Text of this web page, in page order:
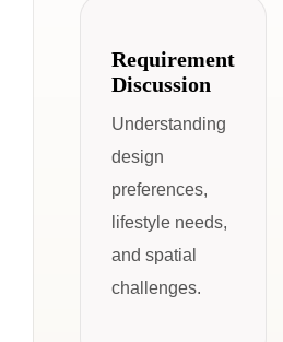
Requirement
Discussion
Understanding
design
preferences,
lifestyle needs,
and spatial
challenges.